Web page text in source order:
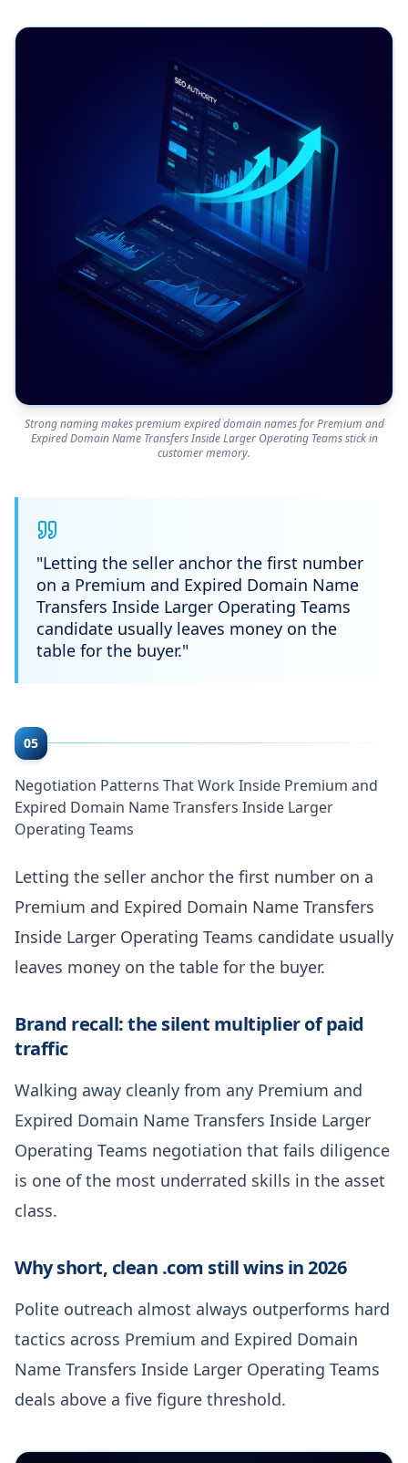
Strong naming makes premium expired domain names for Premium and
Expired Domain Name Transfers Inside Larger Operating Teams stick in
customer memory.
"Letting the seller anchor the first number
on a Premium and Expired Domain Name
Transfers Inside Larger Operating Teams
candidate usually leaves money on the
table for the buyer."
05
Negotiation Patterns That Work Inside Premium and
Expired Domain Name Transfers Inside Larger
Operating Teams
Letting the seller anchor the first number on a
Premium and Expired Domain Name Transfers
Inside Larger Operating Teams candidate usually
leaves money on the table for the buyer.
Brand recall: the silent multiplier of paid
traffic
Walking away cleanly from any Premium and
Expired Domain Name Transfers Inside Larger
Operating Teams negotiation that fails diligence
is one of the most underrated skills in the asset
class.
Why short, clean .com still wins in 2026
Polite outreach almost always outperforms hard
tactics across Premium and Expired Domain
Name Transfers Inside Larger Operating Teams
deals above a five figure threshold.